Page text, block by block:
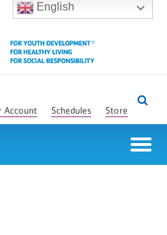
English
Account Schedules Store